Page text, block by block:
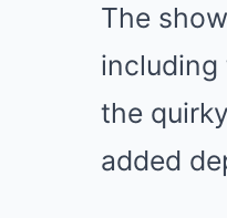
The
including
the
added